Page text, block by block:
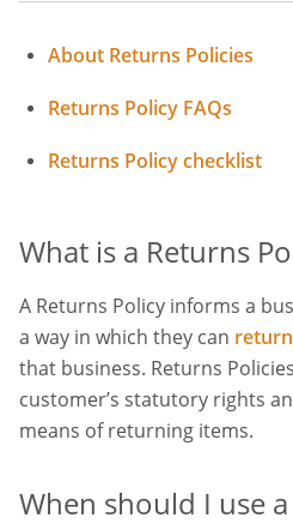
About Returns Policies
Returns Policy FAQs
Returns Policy checklist
What is a Returns
A Returns Policy informs a
a way in which they can
that business. Returns
customer’s statutory rights
means of returning items.
When should I use